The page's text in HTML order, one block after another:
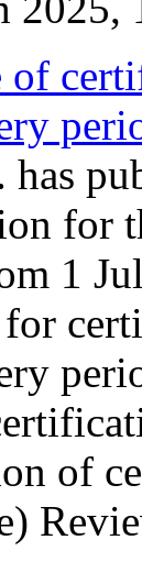
of
has
for
1
for
of